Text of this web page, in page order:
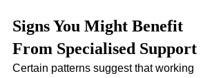
Signs You Might Benefit
From Specialised Support
Certain patterns suggest that working